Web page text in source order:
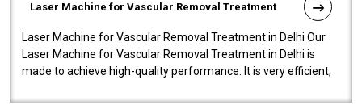
Laser Machine for Vascular Removal Treatment
Laser Machine for Vascular Removal Treatment in Delhi Our
Laser Machine for Vascular Removal Treatment in Delhi is
made to achieve high-quality performance. It is very efficient,